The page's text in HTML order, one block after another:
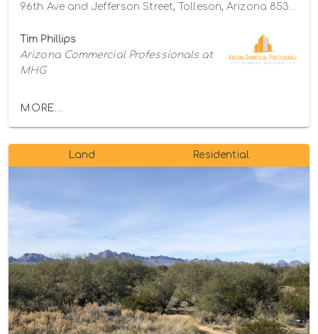
Tim Phillips
Arizona Commercial Professionals at
MHG
MORE...
Land Residential